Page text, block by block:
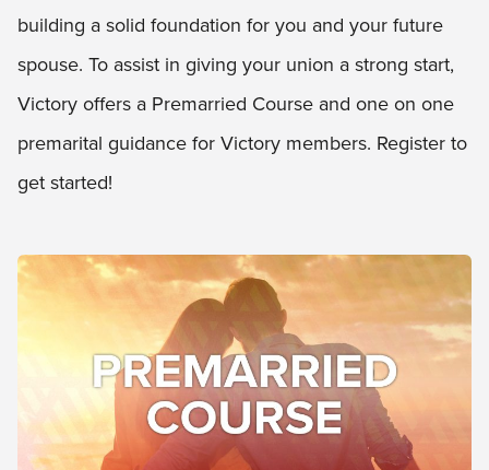
building a solid foundation for you and your future
spouse. To assist in giving your union a strong start,
Victory offers a Premarried Course and one on one
premarital guidance for Victory members. Register to
get started!